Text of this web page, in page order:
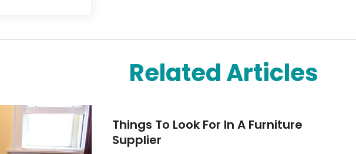
Related Articles
Things To Look For In A Furniture
Supplier